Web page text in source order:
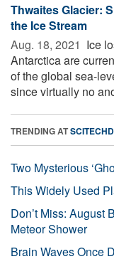
Thwaites Glacier:
the Ice Stream
Aug. 18, 2021  Ice
Antarctica are
of the global sea-
since virtually no
TRENDING AT
Two Mysterious
This Widely Used
Don’t Miss: August
Meteor Shower
Brain Waves Once